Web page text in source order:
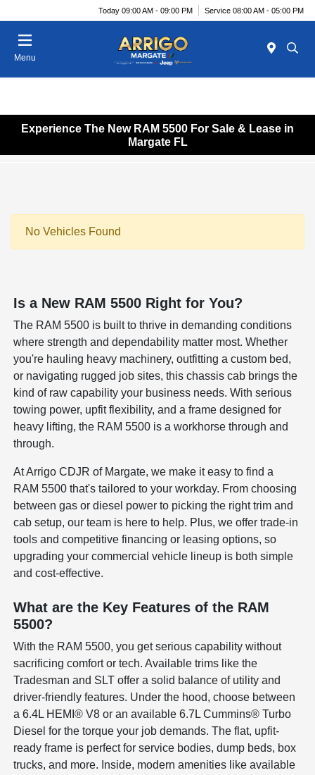
Today 09:00 AM - 09:00 PM Service 08:00 AM - 05:00 PM
Menu
Experience The New RAM 5500 For Sale & Lease in
Margate FL
No Vehicles Found
Is a New RAM 5500 Right for You?
The RAM 5500 is built to thrive in demanding conditions
where strength and dependability matter most. Whether
you're hauling heavy machinery, outfitting a custom bed,
or navigating rugged job sites, this chassis cab brings the
kind of raw capability your business needs. With serious
towing power, upfit flexibility, and a frame designed for
heavy lifting, the RAM 5500 is a workhorse through and
through.
At Arrigo CDJR of Margate, we make it easy to find a
RAM 5500 that's tailored to your workday. From choosing
between gas or diesel power to picking the right trim and
cab setup, our team is here to help. Plus, we offer trade-in
tools and competitive financing or leasing options, so
upgrading your commercial vehicle lineup is both simple
and cost-effective.
What are the Key Features of the RAM
5500?
With the RAM 5500, you get serious capability without
sacrificing comfort or tech. Available trims like the
Tradesman and SLT offer a solid balance of utility and
driver-friendly features. Under the hood, choose between
a 6.4L HEMI® V8 or an available 6.7L Cummins® Turbo
Diesel for the torque your job demands. The flat, upfit-
ready frame is perfect for service bodies, dump beds, box
trucks, and more. Inside, modern amenities like available